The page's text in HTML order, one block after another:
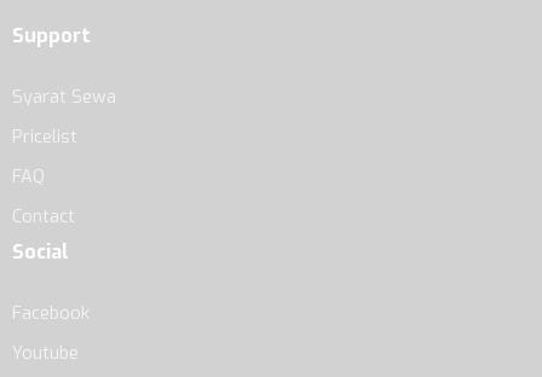
Support
Syarat Sewa
Pricelist
FAQ
Contact
Social
Facebook
Youtube